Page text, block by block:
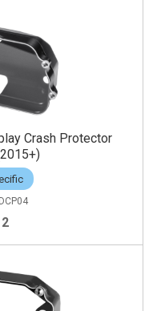
Crash Protector